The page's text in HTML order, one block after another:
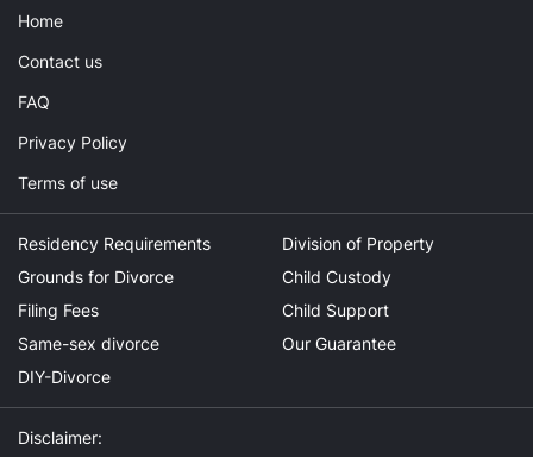
Home
Contact us
FAQ
Privacy Policy
Terms of use
Residency Requirements
Grounds for Divorce
Filing Fees
Same-sex divorce
DIY-Divorce
Division of Property
Child Custody
Child Support
Our Guarantee
Disclaimer: